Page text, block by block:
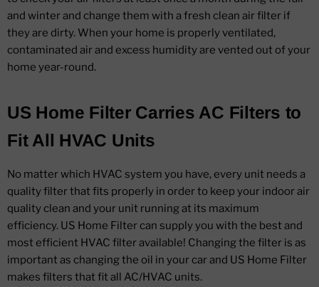
and winter and change them with a fresh clean air filter if
they are dirty. When your home is properly ventilated,
contaminated air and excess humidity are vented out of your
home year-round.
US Home Filter Carries AC Filters to
Fit All HVAC Units
No matter which HVAC system you have, every unit needs a
quality filter that fits properly in order to keep your indoor air
quality clean and your unit running at its maximum
efficiency. US Home Filter can supply you with the best and
most efficient HVAC filter available! Changing the filter is as
important as changing the oil in your car and US Home Filter
makes filters that fit all AC/HVAC units.